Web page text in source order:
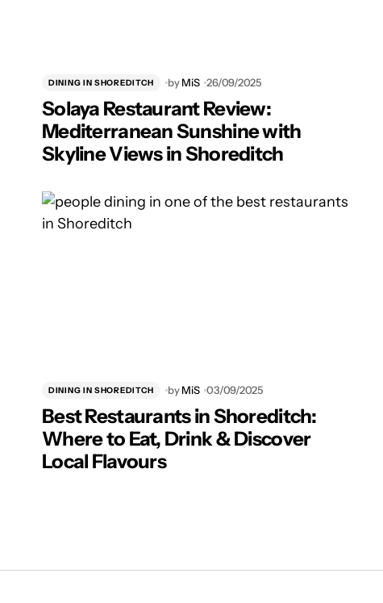
DINING IN SHOREDITCH by MiS 26/09/2025
Solaya Restaurant Review:
Mediterranean Sunshine with
Skyline Views in Shoreditch
DINING IN SHOREDITCH by MiS 03/09/2025
Best Restaurants in Shoreditch:
Where to Eat, Drink & Discover
Local Flavours